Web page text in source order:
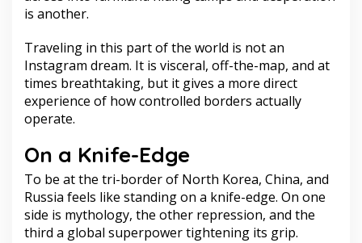
is another.
Traveling in this part of the world is not an
Instagram dream. It is visceral, off-the-map, and at
times breathtaking, but it gives a more direct
experience of how controlled borders actually
operate.
On a Knife-Edge
To be at the tri-border of North Korea, China, and
Russia feels like standing on a knife-edge. On one
side is mythology, the other repression, and the
third a global superpower tightening its grip.